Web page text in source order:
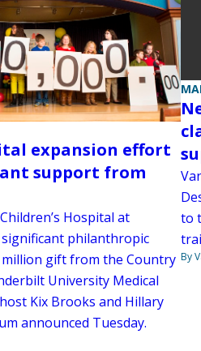
expansion effort
support from
Hospital at
philanthropic
gift from the Country
University Medical
Kix Brooks and Hillary
announced Tuesday.
to
By